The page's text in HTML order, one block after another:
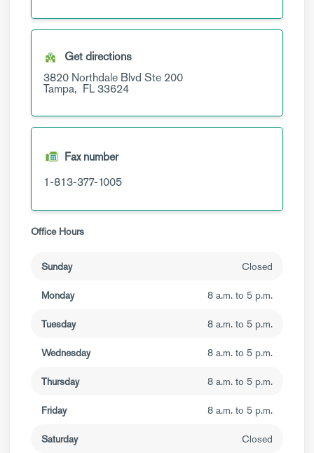
Get directions
3820 Northdale Blvd Ste 200
Tampa, FL33624
Fax number
1-813-377-1005
Office Hours
Sunday Closed
Monday 8 a.m. to 5 p.m.
Tuesday 8 a.m. to 5 p.m.
Wednesday 8 a.m. to 5 p.m.
Thursday 8 a.m. to 5 p.m.
Friday 8 a.m. to 5 p.m.
Saturday Closed